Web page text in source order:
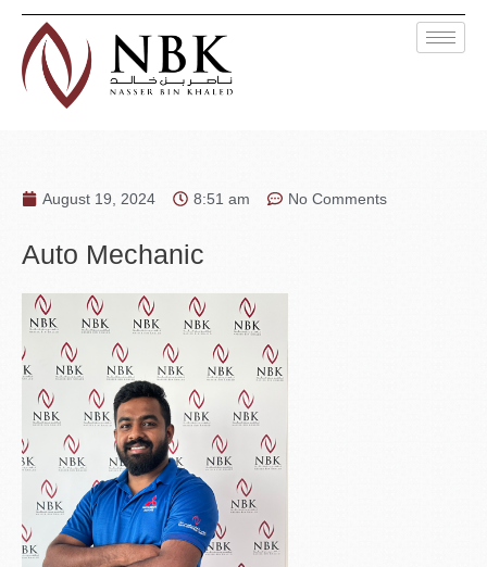
August 19, 2024 8:51 am No Comments
Auto Mechanic